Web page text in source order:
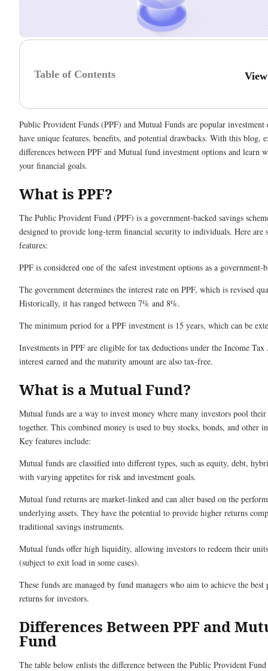
Table of Contents
Public Provident Funds (PPF) and Mutual Funds are popular investment
have unique features, benefits, and potential drawbacks. With this blog,
differences between PPF and Mutual fund investment options and learn
your financial goals.
What is PPF?
The Public Provident Fund (PPF) is a government-backed savings
designed to provide long-term financial security to individuals. Here are
features:
PPF is considered one of the safest investment options as a government-
The government determines the interest rate on PPF, which is revised
Historically, it has ranged between 7% and 8%.
The minimum period for a PPF investment is 15 years, which can be
Investments in PPF are eligible for tax deductions under the Income
interest earned and the maturity amount are also tax-free.
What is a Mutual Fund?
Mutual funds are a way to invest money where many investors pool
together. This combined money is used to buy stocks, bonds, and other
Key features include:
Mutual funds are classified into different types, such as equity, debt,
with varying appetites for risk and investment goals.
Mutual fund returns are market-linked and can alter based on the
underlying assets. They have the potential to provide higher returns
traditional savings instruments.
Mutual funds offer high liquidity, allowing investors to redeem their
(subject to exit load in some cases).
These funds are managed by fund managers who aim to achieve the best
returns for investors.
Differences Between PPF and
Fund
The table below enlists the difference between the Public Provident